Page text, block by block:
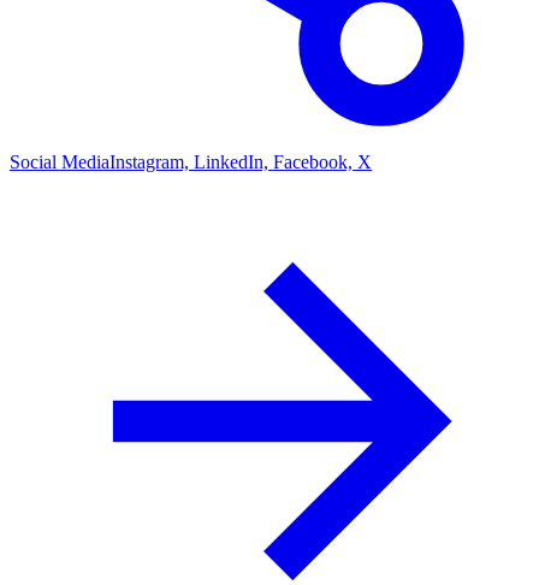
Social MediaInstagram, LinkedIn, Facebook, X